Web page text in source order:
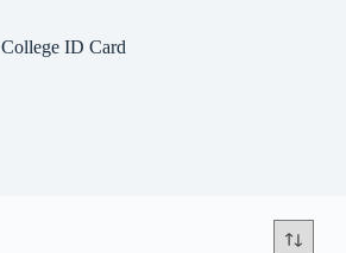
College ID Card